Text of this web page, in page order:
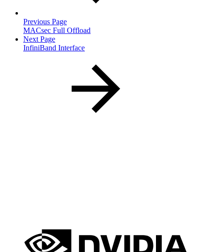
Previous Page
MACsec Full Offload
Next Page
InfiniBand Interface